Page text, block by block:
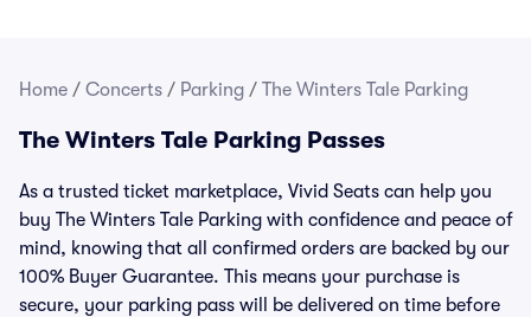
Home / Concerts / Parking / The Winters Tale Parking
The Winters Tale Parking Passes
As a trusted ticket marketplace, Vivid Seats can help you
buy The Winters Tale Parking with confidence and peace of
mind, knowing that all confirmed orders are backed by our
100% Buyer Guarantee. This means your purchase is
secure, your parking pass will be delivered on time before